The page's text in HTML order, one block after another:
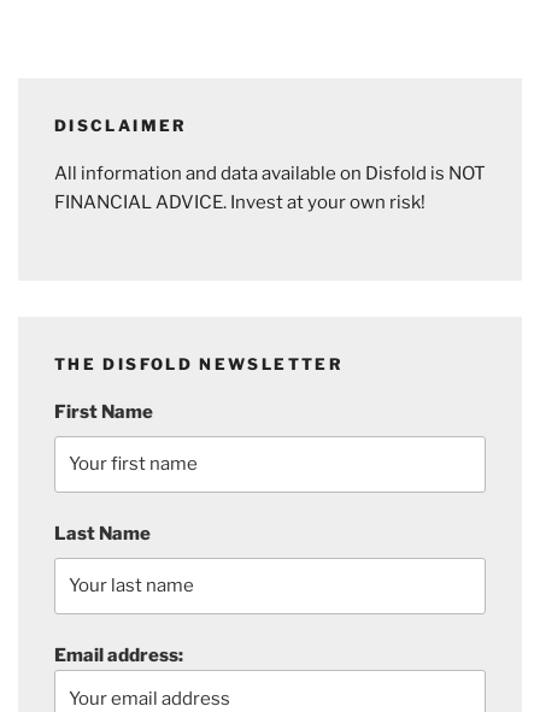
DISCLAIMER
All information and data available on Disfold is NOT
FINANCIAL ADVICE. Invest at your own risk!
THE DISFOLD NEWSLETTER
First Name
Last Name
Email address: